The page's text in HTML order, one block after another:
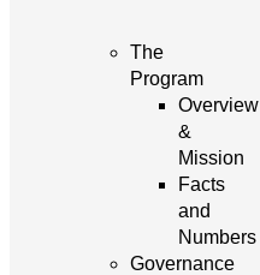
The
Program
Overview
&
Mission
Facts
and
Numbers
Governance